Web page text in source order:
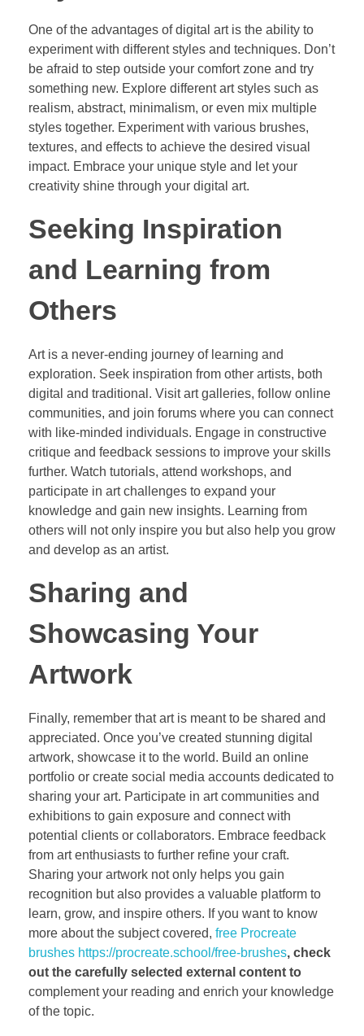
One of the advantages of digital art is the ability to
experiment with different styles and techniques. Don’t
be afraid to step outside your comfort zone and try
something new. Explore different art styles such as
realism, abstract, minimalism, or even mix multiple
styles together. Experiment with various brushes,
textures, and effects to achieve the desired visual
impact. Embrace your unique style and let your
creativity shine through your digital art.
Seeking Inspiration
and Learning from
Others
Art is a never-ending journey of learning and
exploration. Seek inspiration from other artists, both
digital and traditional. Visit art galleries, follow online
communities, and join forums where you can connect
with like-minded individuals. Engage in constructive
critique and feedback sessions to improve your skills
further. Watch tutorials, attend workshops, and
participate in art challenges to expand your
knowledge and gain new insights. Learning from
others will not only inspire you but also help you grow
and develop as an artist.
Sharing and
Showcasing Your
Artwork
Finally, remember that art is meant to be shared and
appreciated. Once you’ve created stunning digital
artwork, showcase it to the world. Build an online
portfolio or create social media accounts dedicated to
sharing your art. Participate in art communities and
exhibitions to gain exposure and connect with
potential clients or collaborators. Embrace feedback
from art enthusiasts to further refine your craft.
Sharing your artwork not only helps you gain
recognition but also provides a valuable platform to
learn, grow, and inspire others. If you want to know
more about the subject covered, free Procreate
brushes https://procreate.school/free-brushes, check
out the carefully selected external content to
complement your reading and enrich your knowledge
of the topic.